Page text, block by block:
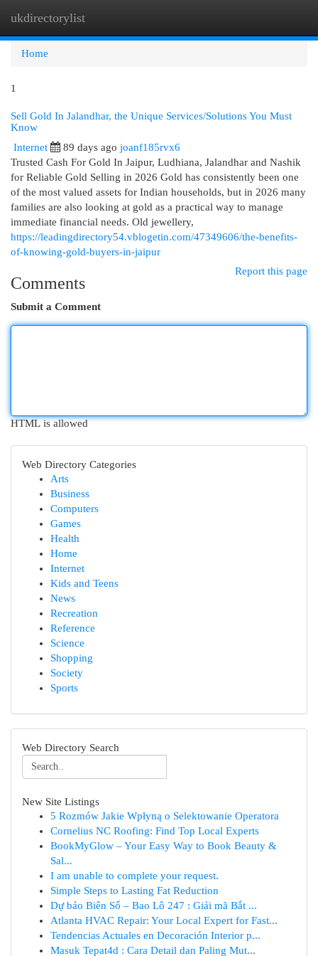
ukdirectorylist
Home
1
Sell Gold In Jalandhar, the Unique Services/Solutions You Must
Know
Internet 89 days ago joanf185rvx6
Trusted Cash For Gold In Jaipur, Ludhiana, Jalandhar and Nashik
for Reliable Gold Selling in 2026 Gold has consistently been one
of the most valued assets for Indian households, but in 2026 many
families are also looking at gold as a practical way to manage
immediate financial needs. Old jewellery,
https://leadingdirectory54.vblogetin.com/47349606/the-benefits-
of-knowing-gold-buyers-in-jaipur
Report this page
Comments
Submit a Comment
HTML is allowed
Web Directory Categories
Arts
Business
Computers
Games
Health
Home
Internet
Kids and Teens
News
Recreation
Reference
Science
Shopping
Society
Sports
Web Directory Search
New Site Listings
5 Rozmów Jakie Wpłyną o Selektowanie Operatora
Cornelius NC Roofing: Find Top Local Experts
BookMyGlow – Your Easy Way to Book Beauty &
Sal...
I am unable to complete your request.
Simple Steps to Lasting Fat Reduction
Dự báo Biên Số – Bao Lô 247 : Giải mã Bắt ...
Atlanta HVAC Repair: Your Local Expert for Fast...
Tendencias Actuales en Decoración Interior p...
Masuk Tepat4d : Cara Detail dan Paling Mut...